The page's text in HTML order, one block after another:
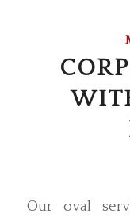
Our oval